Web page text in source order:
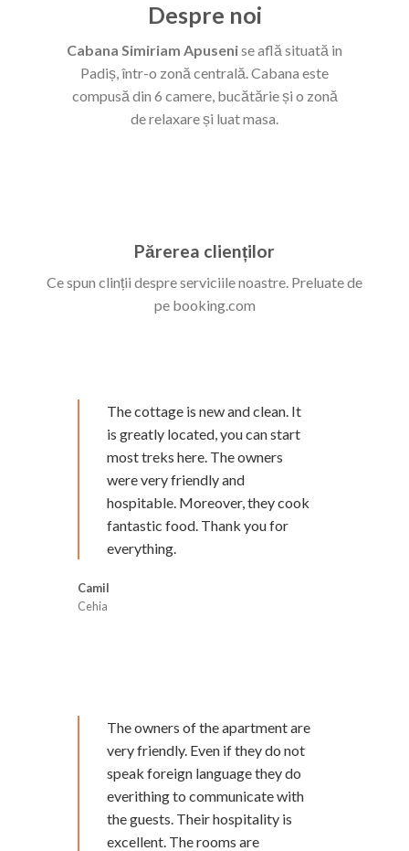
Despre noi
Cabana Simiriam Apusenise află situată in
Padiș, într-o zonă centrală. Cabana este
compusă din 6 camere, bucătărie și o zonă
de relaxare și luat masa.
Părerea clienților
Ce spun clinții despre serviciile noastre. Preluate de
pe booking.com
The cottage is new and clean. It
is greatly located, you can start
most treks here. The owners
were very friendly and
hospitable. Moreover, they cook
fantastic food. Thank you for
everything.
Camil
Cehia
The owners of the apartment are
very friendly. Even if they do not
speak foreign language they do
everithing to communicate with
the guests. Their hospitality is
excellent. The rooms are